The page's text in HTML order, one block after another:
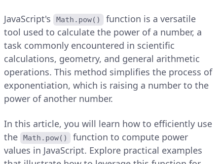
JavaScript's Math.pow()
function is a versatile
tool used to calculate the power of a number, a
task commonly encountered in scientific
calculations, geometry, and general arithmetic
operations. This method simplifies the process of
exponentiation, which is raising a number to the
power of another number.
In this article, you will learn how to efficiently use
the
Math.pow()
function to compute power
values in JavaScript. Explore practical examples